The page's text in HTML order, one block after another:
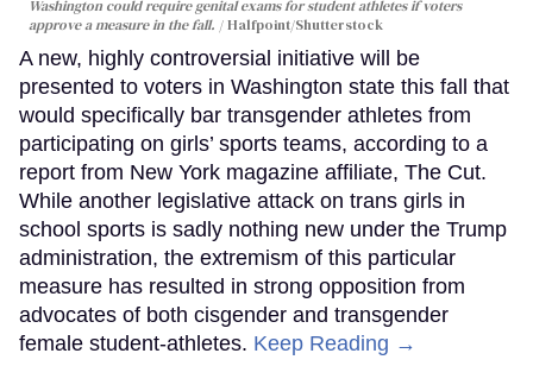
Washington could require genital exams for student athletes if voters
approve a measure in the fall.
Halfpoint/Shutterstock
A new, highly controversial initiative will be
presented to voters in Washington state this fall that
would specifically bar transgender athletes from
participating on girls’ sports teams, according to a
report from New York magazine affiliate, The Cut.
While another legislative attack on trans girls in
school sports is sadly nothing new under the Trump
administration, the extremism of this particular
measure has resulted in strong opposition from
advocates of both cisgender and transgender
female student-athletes. Keep Reading →